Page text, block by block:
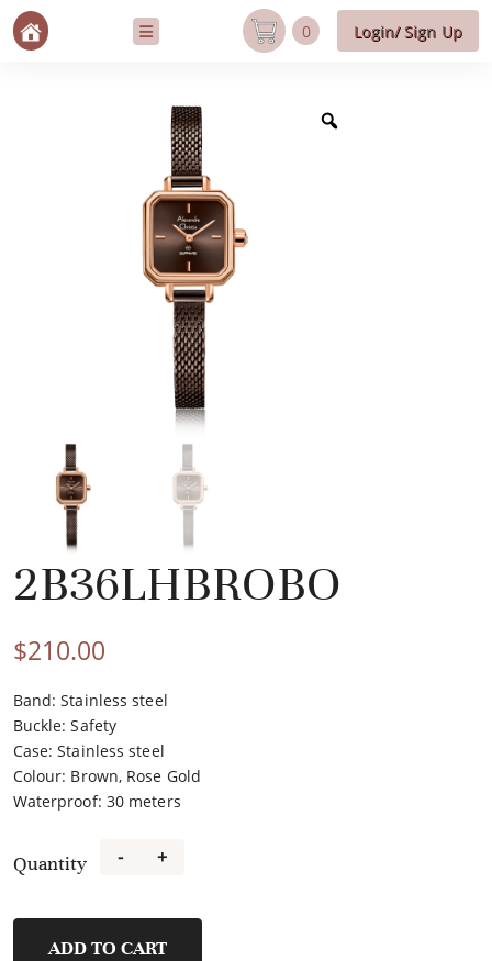
0 Login/ Sign Up
2B36LHBROBO
$210.00
Band:Stainless steel
Buckle:Safety
Case:Stainless steel
Colour: Brown, Rose Gold
Waterproof: 30 meters
Quantity - +
ADD TO CART